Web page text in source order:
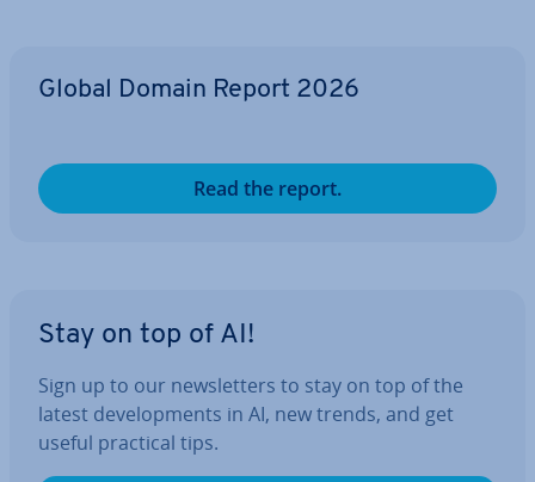
Global Domain Report 2026
Read the report.
Stay on top of AI!
Sign up to our news­let­ters to stay on top of the
latest de­vel­op­ments in AI, new trends, and get
useful practical tips.